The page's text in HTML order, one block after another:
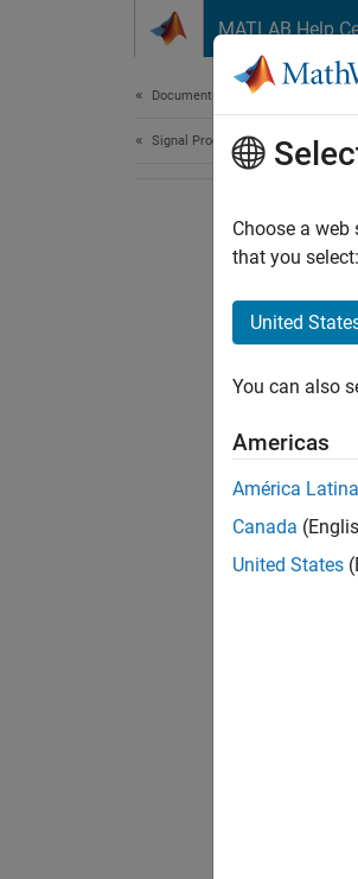
MATLAB Help
Documentation Home
Signal Processing
Choose a
that you select:
United
You can also
Americas
América Latina
Canada
United States